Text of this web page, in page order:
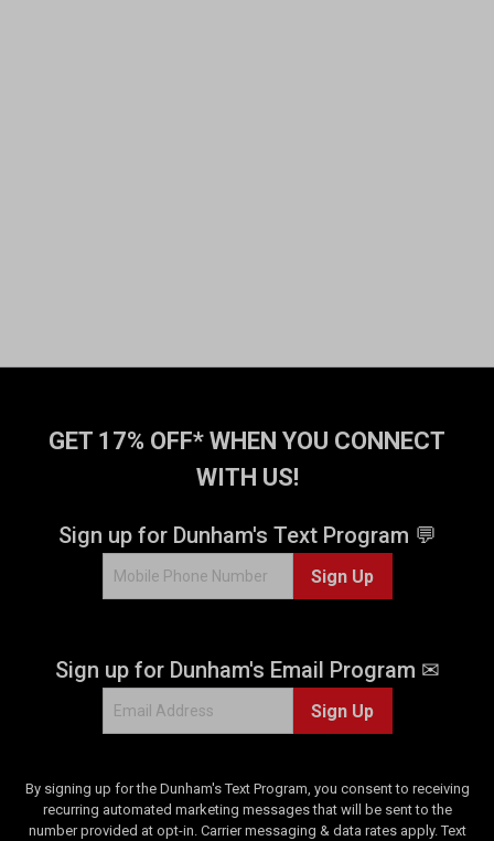
GET 17% OFF* WHEN YOU CONNECT
WITH US!
Sign up for Dunham's Text Program 💬
Sign Up
Sign up for Dunham's Email Program ✉
Sign Up
By signing up for the Dunham's Text Program, you consent to receiving
recurring automated marketing messages that will be sent to the
number provided at opt-in. Carrier messaging & data rates apply. Text